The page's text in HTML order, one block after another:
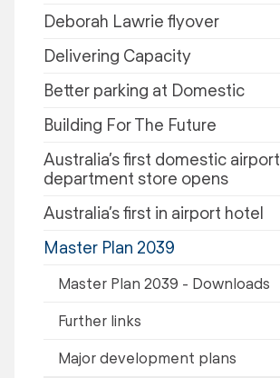
Deborah Lawrie flyover
Delivering Capacity
Better parking at Domestic
Building For The Future
Australia’s first domestic airport
department store opens
Australia’s first in airport hotel
Master Plan 2039
Master Plan 2039 - Downloads
Further links
Major development plans